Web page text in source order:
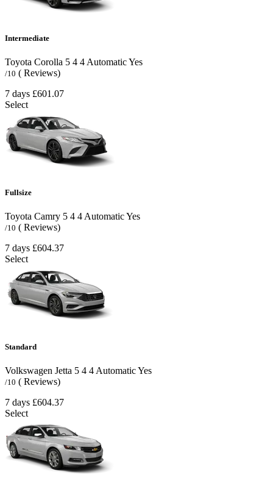
Intermediate
Toyota Corolla 5 4 4 AutomaticYes
/10 ( Reviews)
7 days £601.07
Select
Fullsize
Toyota Camry 5 4 4 AutomaticYes
/10 ( Reviews)
7 days £604.37
Select
Standard
Volkswagen Jetta 5 4 4AutomaticYes
/10 ( Reviews)
7 days £604.37
Select